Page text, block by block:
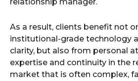
As a result, clients benefit not
institutional-grade technology
clarity, but also from personal
expertise and continuity in the
market that is often complex,